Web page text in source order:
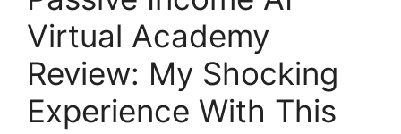
Virtual Academy
Review: My Shocking
Experience With This